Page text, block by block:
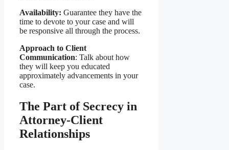
Availability: Guarantee they have the
time to devote to your case and will
be responsive all through the process.
Approach to Client
Communication: Talk about how
they will keep you educated
approximately advancements in your
case.
The Part of Secrecy in
Attorney-Client
Relationships